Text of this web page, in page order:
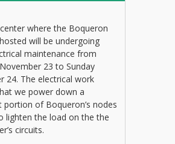
where the Boqueron
will be undergoing
maintenance from
23 to Sunday
24. The electrical work
we power down a
portion of Boqueron’s nodes
lighten the load on the the
circuits.